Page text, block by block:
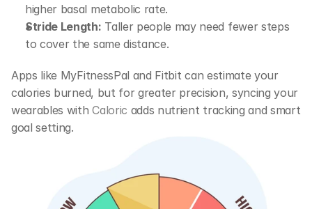
higher basal metabolic rate.
Stride Length: Taller people may need fewer steps
to cover the same distance.
Apps like MyFitnessPal and Fitbit can estimate your
calories burned, but for greater precision, syncing your
wearables with Caloric adds nutrient tracking and smart
goal setting.